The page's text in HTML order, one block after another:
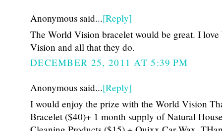
Anonymous said...[Reply]
The World Vision bracelet would be great. I
Vision and all that they do.
DECEMBER 25, 2011 AT 5:39 PM
Anonymous said...[Reply]
I would enjoy the prize with the World Vision
Bracelet ($40)+ 1 month supply of Natural